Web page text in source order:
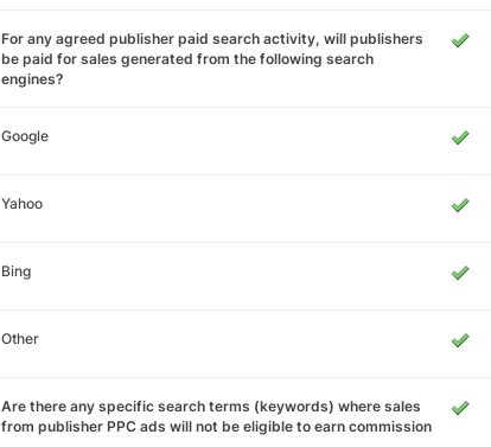
For any agreed publisher paid search activity, will publishers
be paid for sales generated from the following search
engines?
Google
Yahoo
Bing
Other
Are there any specific search terms (keywords) where sales
from publisher PPC ads will not be eligible to earn commission